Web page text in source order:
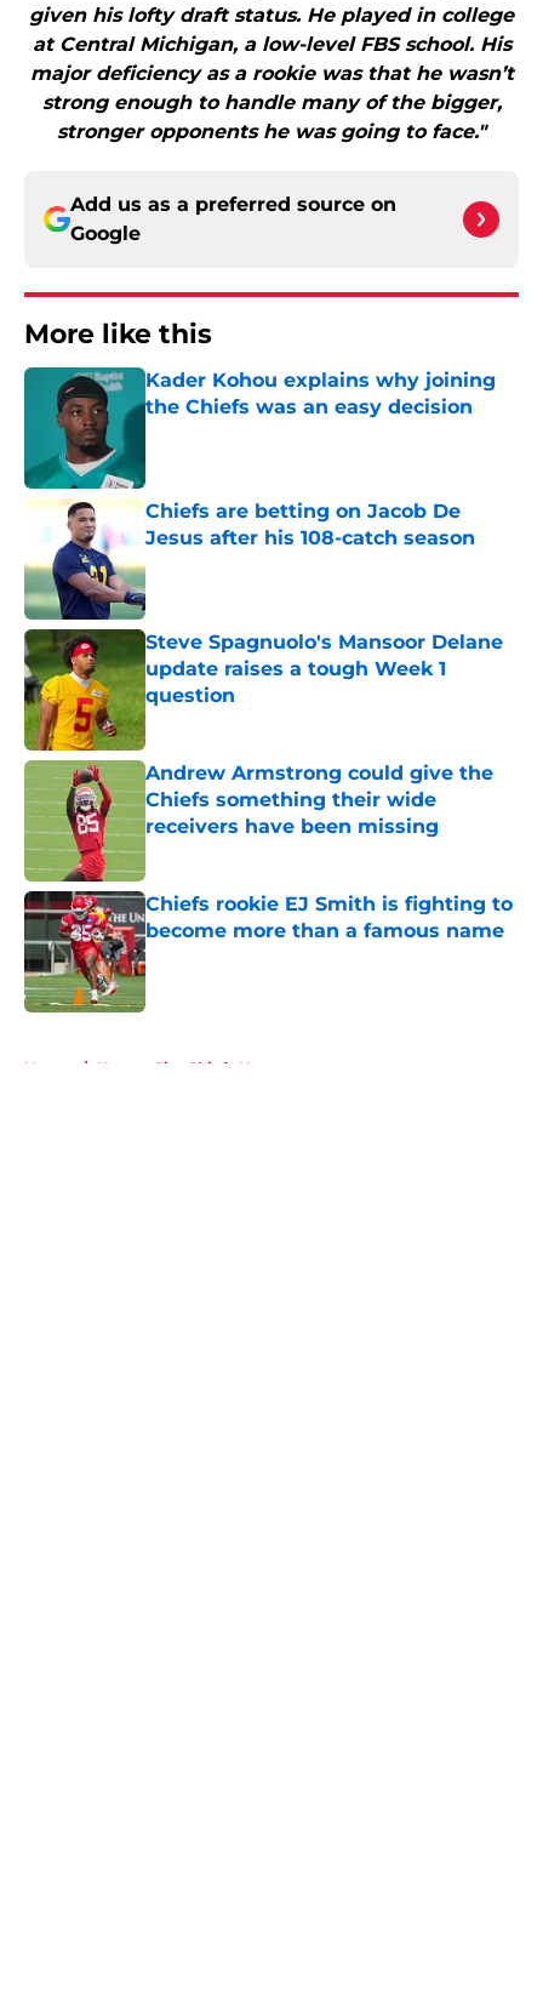
given his lofty draft status. He played in college
at Central Michigan, a low-level FBS school. His
major deficiency as a rookie was that he wasn’t
strong enough to handle many of the bigger,
stronger opponents he was going to face."
Add us as a preferred source on
Google
More like this
Kader Kohou explains why joining
the Chiefs was an easy decision
Chiefs are betting on Jacob De
Jesus after his 108-catch season
Published by on Invalid Date
Steve Spagnuolo's Mansoor Delane
update raises a tough Week 1
question
Published by on Invalid Date
Andrew Armstrong could give the
Chiefs something their wide
receivers have been missing
Published by on Invalid Date
Chiefs rookie EJ Smith is fighting to
become more than a famous name
Published by on Invalid Date
Home / Kansas City Chiefs News